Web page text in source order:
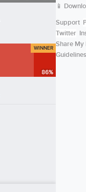
86%
WINNER
📱
Support
Twitter
Share My
Guidelines